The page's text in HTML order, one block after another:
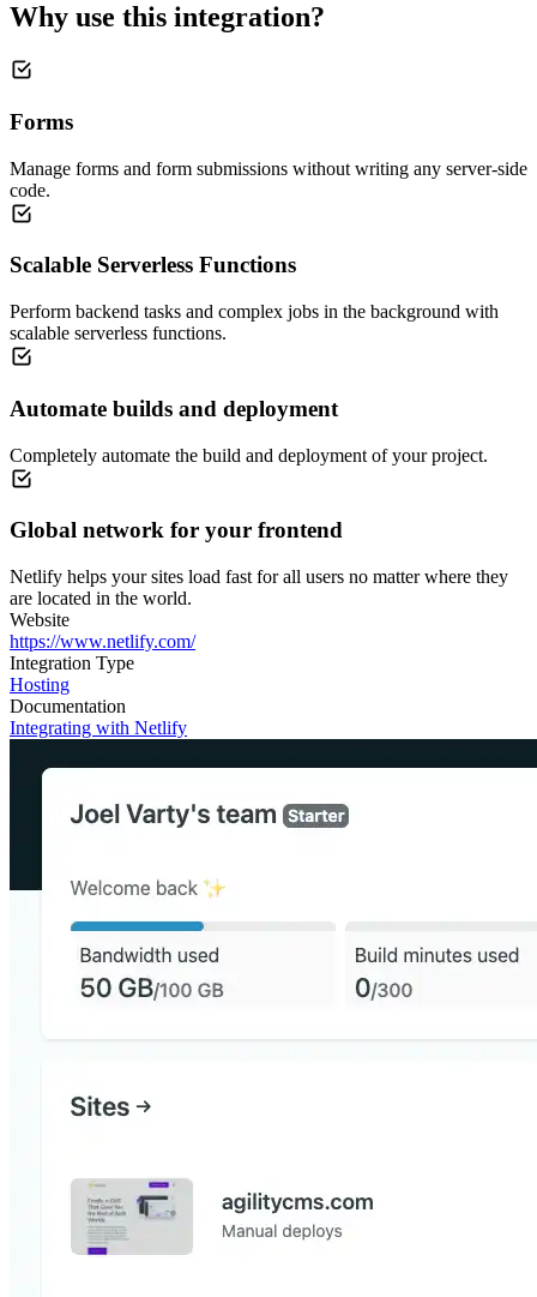
Why use this integration?
Forms
Manage forms and form submissions without writing any server-side
code.
Scalable Serverless Functions
Perform backend tasks and complex jobs in the background with
scalable serverless functions.
Automate builds and deployment
Completely automate the build and deployment of your project.
Global network for your frontend
Netlify helps your sites load fast for all users no matter where they
are located in the world.
Website
https://www.netlify.com/
Integration Type
Hosting
Documentation
Integrating with Netlify